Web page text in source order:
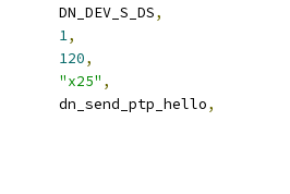
	DN_DEV_S_DS
,
1,
120,
"x25" ,
	dn_send_ptp_hello
,